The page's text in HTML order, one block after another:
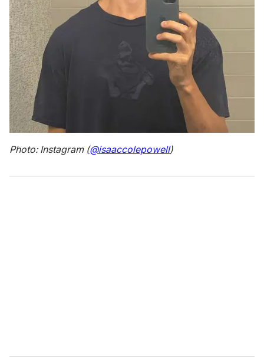
Photo: Instagram (@isaaccolepowell)